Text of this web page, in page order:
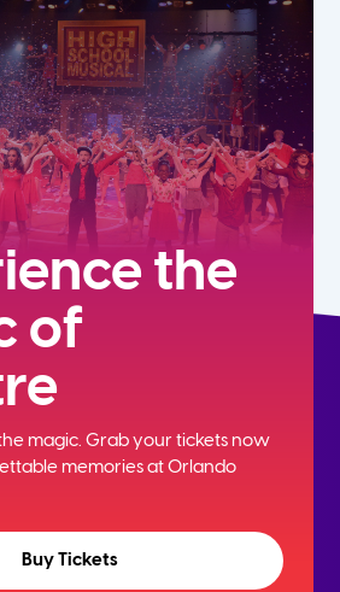
the
of
magic. Grab your tickets now
memories at Orlando
Buy Tickets